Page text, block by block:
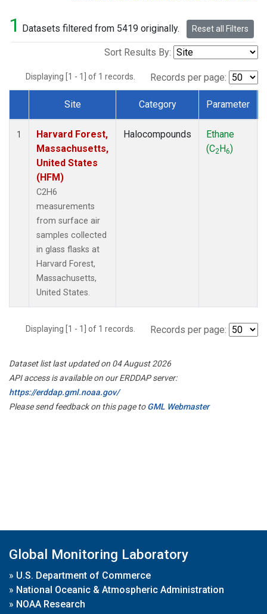
1 Datasets filtered from 5419 originally. Reset all Filters
Sort Results By:
Displaying [1 - 1] of 1 records. Records per page:
Dataset Number
Site Category Parameter
1
Harvard Forest,
Massachusetts,
United States
(HFM)
C2H6
measurements
from surface air
samples collected
in glass flasks at
Harvard Forest,
Massachusetts,
United States.
Halocompounds
Ethane
(C2H6)
Displaying [1 - 1] of 1 records. Records per page:
Dataset list last updated on 04 August 2026
API access is available on our ERDDAP server:
https://erddap.gml.noaa.gov/
Please send feedback on this page toGML Webmaster
Global Monitoring Laboratory
» U.S. Department of Commerce
» National Oceanic & Atmospheric Administration
» NOAA Research